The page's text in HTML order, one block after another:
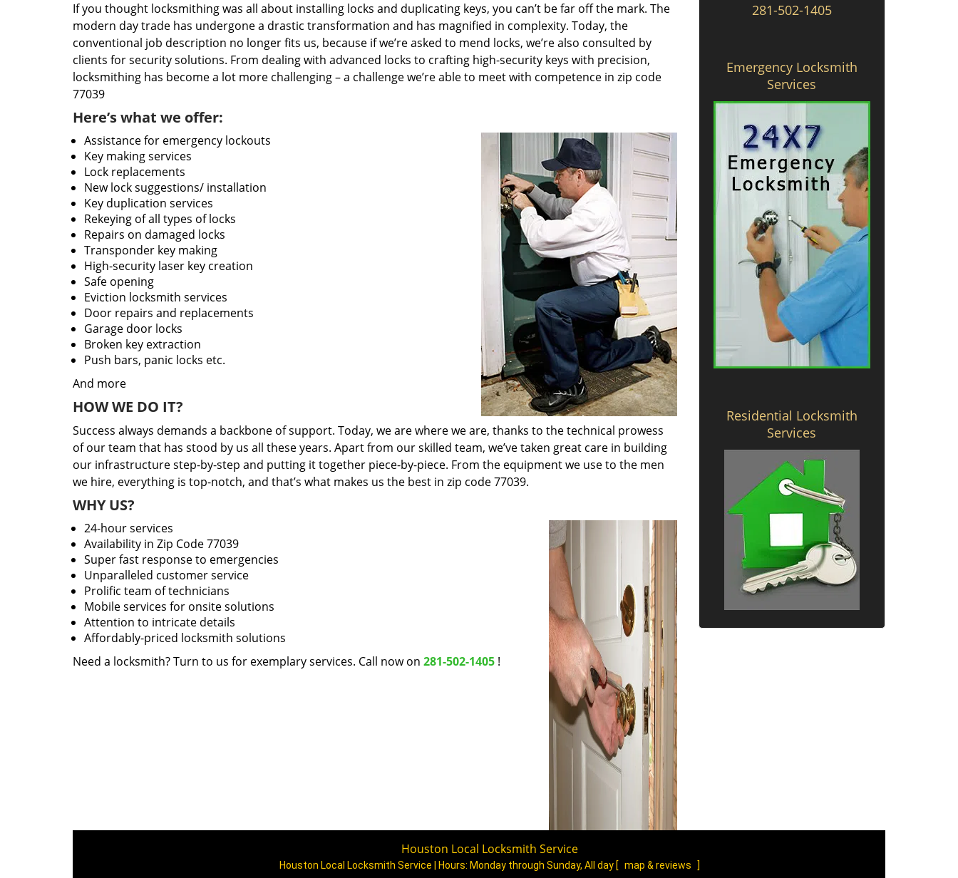
If you thought locksmithing was all about installing locks and duplicating keys, you can’t be far off the mark. The
modern day trade has undergone a drastic transformation and has magnified in complexity. Today, the
conventional job description no longer fits us, because if we’re asked to mend locks, we’re also consulted by
clients for security solutions. From dealing with advanced locks to crafting high-security keys with precision,
locksmithing has become a lot more challenging – a challenge we’re able to meet with competence in zip code
77039
Here’s what we offer:
Assistance for emergency lockouts
Key making services
Lock replacements
New lock suggestions/ installation
Key duplication services
Rekeying of all types of locks
Repairs on damaged locks
Transponder key making
High-security laser key creation
Safe opening
Eviction locksmith services
Door repairs and replacements
Garage door locks
Broken key extraction
Push bars, panic locks etc.
And more
HOW WE DO IT?
Success always demands a backbone of support. Today, we are where we are, thanks to the technical prowess
of our team that has stood by us all these years. Apart from our skilled team, we’ve taken great care in building
our infrastructure step-by-step and putting it together piece-by-piece. From the equipment we use to the men
we hire, everything is top-notch, and that’s what makes us the best in zip code 77039.
WHY US?
24-hour services
Availability in Zip Code 77039
Super fast response to emergencies
Unparalleled customer service
Prolific team of technicians
Mobile services for onsite solutions
Attention to intricate details
Affordably-priced locksmith solutions
Need a locksmith? Turn to us for exemplary services. Call now on 281-502-1405 !
281-502-1405
Emergency Locksmith
Services
Residential Locksmith
Services
Houston Local Locksmith Service
Houston Local Locksmith Service | Hours: Monday through Sunday, All day [ map & reviews
]